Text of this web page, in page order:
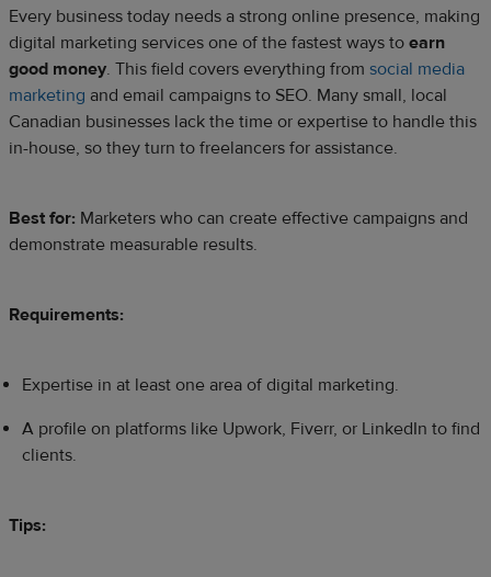
​Every business today needs a strong online presence, making
digital marketing services one of the fastest ways to earn
good money. This field covers everything from social media
marketing and email campaigns to SEO. Many small, local
Canadian businesses lack the time or expertise to handle this
in-house, so they turn to freelancers for assistance.
Best for: Marketers who can create effective campaigns and
demonstrate measurable results.
Requirements:
Expertise in at least one area of digital marketing.
A profile on platforms like Upwork, Fiverr, or LinkedIn to find
clients.
Tips: